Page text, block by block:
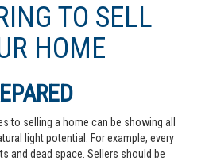
TO SELL
HOME
to selling a home can be showing all
light potential. For example, every
and dead space. Sellers should be